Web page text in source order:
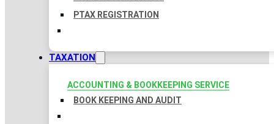
PTAX REGISTRATION
TAXATION
ACCOUNTING & BOOKKEEPING SERVICE
BOOK KEEPING AND AUDIT